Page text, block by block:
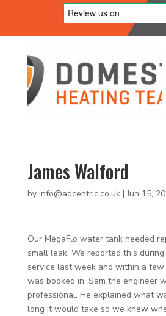
James Walford
by info@adcentric.co.uk|Jun 15,
Our MegaFlo water tank needed
small leak. We reported this
service last week and within a
was booked in. Sam the engineer
professional. He explained what
long it would take so we knew